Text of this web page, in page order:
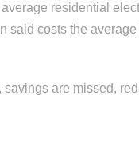
residential
said costs the
are missed,